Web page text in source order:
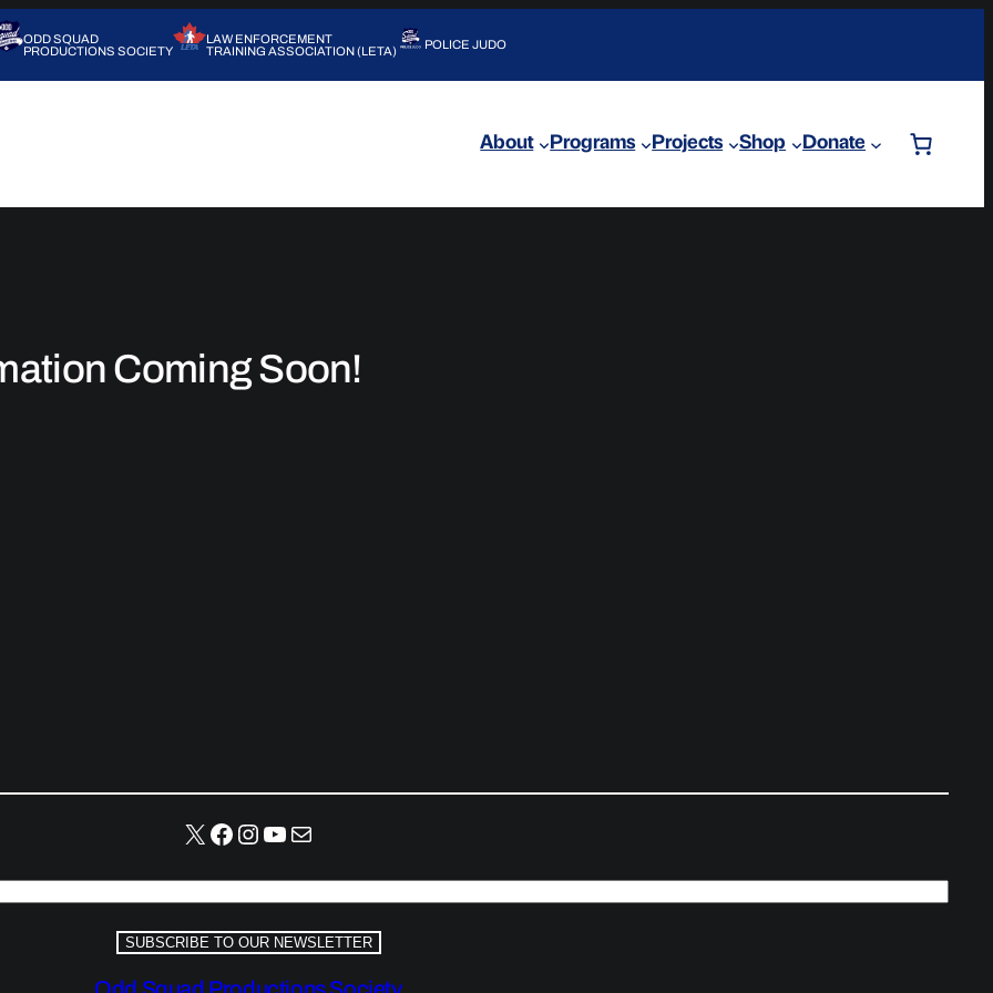
ODD SQUAD
PRODUCTIONS SOCIETY
LAW ENFORCEMENT
TRAINING ASSOCIATION (LETA)
POLICE JUDO
About Programs Projects Shop Donate
Coming Soon!
X Facebook
Instagram
YouTube
Mail
SUBSCRIBE TO OUR NEWSLETTER